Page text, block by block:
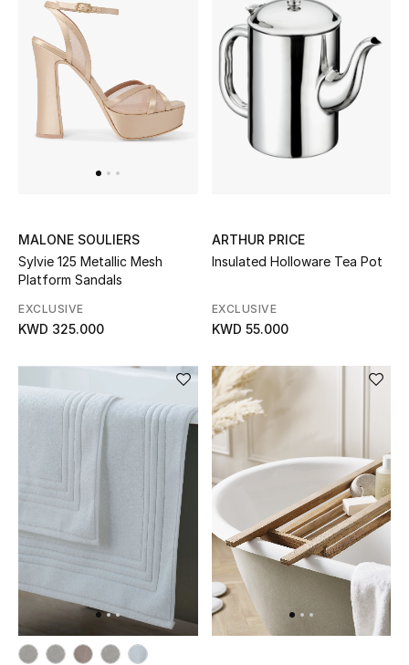
Shop All Gifts
E-Gift Card
Gifts by Category
Women
Men
Kids
Gifts by Price
GIFTS FOR ALL
Shop Gifts
Designers
MALONE SOULIERS
Sylvie 125 Metallic Mesh
Platform Sandals
EXCLUSIVE
KWD 325.000
ARTHUR PRICE
Insulated Holloware Tea Pot
EXCLUSIVE
KWD 55.000